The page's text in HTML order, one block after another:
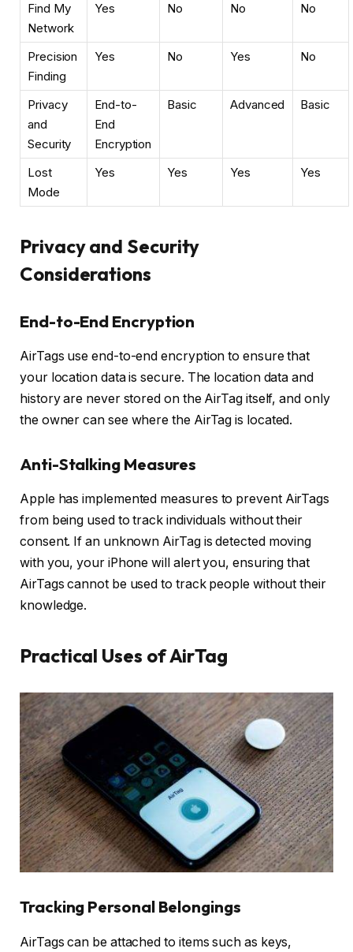
Find My
Network
Yes No No No
Precision
Finding
Yes No Yes No
Privacy
and
Security
End-to-
End
Encryption
Basic Advanced Basic
Lost
Mode
Yes Yes Yes Yes
Privacy and Security
Considerations
End-to-End Encryption
AirTags use end-to-end encryption to ensure that
your location data is secure. The location data and
history are never stored on the AirTag itself, and only
the owner can see where the AirTag is located.
Anti-Stalking Measures
Apple has implemented measures to prevent AirTags
from being used to track individuals without their
consent. If an unknown AirTag is detected moving
with you, your iPhone will alert you, ensuring that
AirTags cannot be used to track people without their
knowledge.
Practical Uses of AirTag
Tracking Personal Belongings
AirTags can be attached to items such as keys,